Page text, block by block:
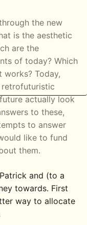
the new
is the aesthetic
are the
of today? Which
Today,
actually look
to these,
to answer
like to fund
them.
and (to a
towards. First
way to allocate